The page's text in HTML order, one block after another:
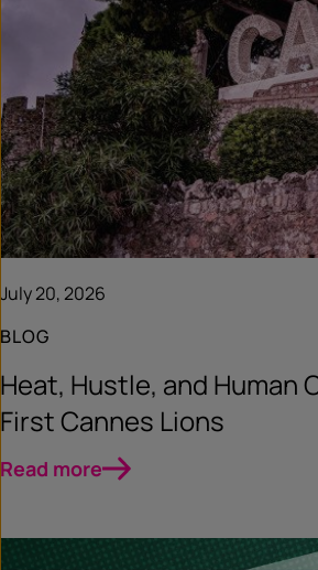
July 20, 2026
BLOG
Heat, Hustle, and Human
First Cannes Lions
Read more